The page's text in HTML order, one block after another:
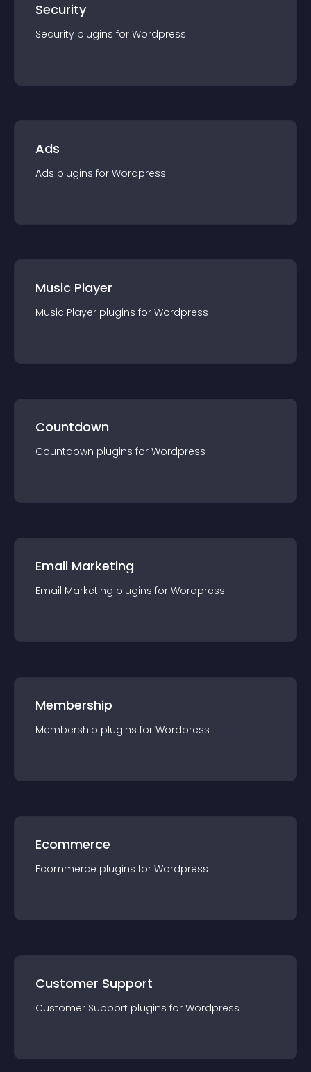
Security
Security plugins for Wordpress
Ads
Ads plugins for Wordpress
Music Player
Music Player plugins for Wordpress
Countdown
Countdown plugins for Wordpress
Email Marketing
Email Marketing plugins for Wordpress
Membership
Membership plugins for Wordpress
Ecommerce
Ecommerce plugins for Wordpress
Customer Support
Customer Support plugins for Wordpress